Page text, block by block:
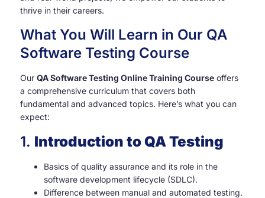
thrive in their careers.
What You Will Learn in Our QA
Software Testing Course
Our QA Software Testing Online Training Course offers
a comprehensive curriculum that covers both
fundamental and advanced topics. Here’s what you can
expect:
1. Introduction to QA Testing
Basics of quality assurance and its role in the
software development lifecycle (SDLC).
Difference between manual and automated testing.